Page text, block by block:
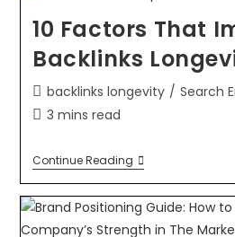
10 Factors That
Backlinks
backlinks longevity / Search
3 mins read
Continue Reading